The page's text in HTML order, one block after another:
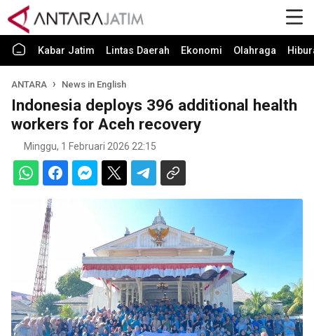
Kabar Jatim Lintas Daerah Ekonomi Olahraga
ANTARA News in English
Indonesia deploys 396 additional health
workers for Aceh recovery
Minggu, 1 Februari 2026 22:15